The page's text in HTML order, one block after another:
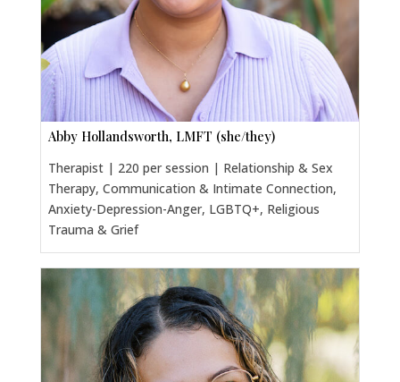
Abby Hollandsworth, LMFT (she/they)
Therapist | 220 per session | Relationship & Sex
Therapy, Communication & Intimate Connection,
Anxiety-Depression-Anger, LGBTQ+, Religious
Trauma & Grief